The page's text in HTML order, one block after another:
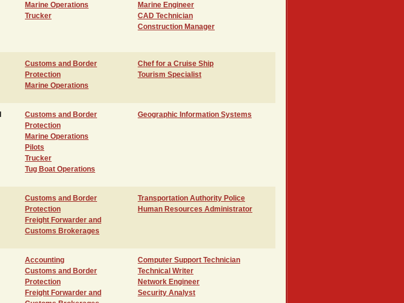
Marine Operations
Trucker
Marine Engineer
CAD Technician
Construction Manager
Customs and Border
Protection
Marine Operations
Chef for a Cruise Ship
Tourism Specialist
Customs and Border
Protection
Marine Operations
Pilots
Trucker
Tug Boat Operations
Geographic Information Systems
Customs and Border
Protection
Freight Forwarder and
Customs Brokerages
Transportation Authority Police
Human Resources Administrator
Accounting
Customs and Border
Protection
Freight Forwarder and
Computer Support Technician
Technical Writer
Network Engineer
Security Analyst